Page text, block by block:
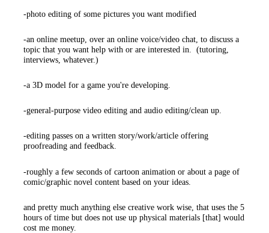
-photo editing of some pictures you want modified
-an online meetup, over an online voice/video chat, to discuss a
topic that you want help with or are interested in. (tutoring,
interviews, whatever.)
-a 3D model for a game you're developing.
-general-purpose video editing and audio editing/clean up.
-editing passes on a written story/work/article offering
proofreading and feedback.
-roughly a few seconds of cartoon animation or about a page of
comic/graphic novel content based on your ideas.
and pretty much anything else creative work wise, that uses the 5
hours of time but does not use up physical materials [that] would
cost me money.